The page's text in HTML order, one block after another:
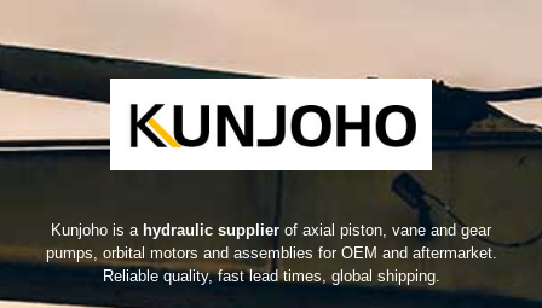
Kunjoho is a hydraulic supplier of axial piston, vane and gear
pumps, orbital motors and assemblies for OEM and aftermarket.
Reliable quality, fast lead times, global shipping.